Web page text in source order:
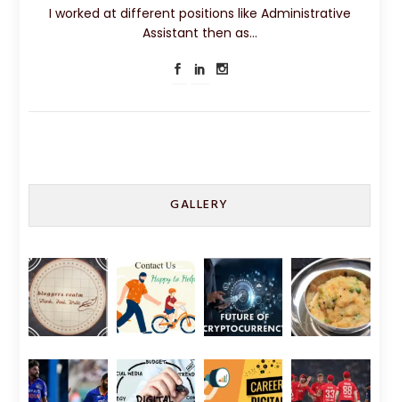
I worked at different positions like Administrative
Assistant then as…
GALLERY